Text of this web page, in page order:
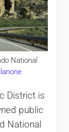
National
District is
public
National